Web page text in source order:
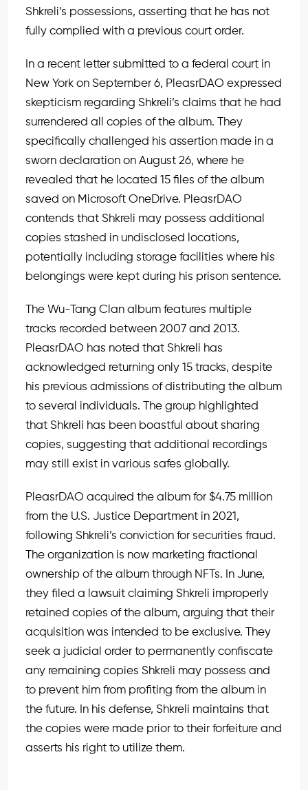
Shkreli’s possessions, asserting that he has not
fully complied with a previous court order.
In a recent letter submitted to a federal court in
New York on September 6, PleasrDAO expressed
skepticism regarding Shkreli’s claims that he had
surrendered all copies of the album. They
specifically challenged his assertion made in a
sworn declaration on August 26, where he
revealed that he located 15 files of the album
saved on Microsoft OneDrive. PleasrDAO
contends that Shkreli may possess additional
copies stashed in undisclosed locations,
potentially including storage facilities where his
belongings were kept during his prison sentence.
The Wu-Tang Clan album features multiple
tracks recorded between 2007 and 2013.
PleasrDAO has noted that Shkreli has
acknowledged returning only 15 tracks, despite
his previous admissions of distributing the album
to several individuals. The group highlighted
that Shkreli has been boastful about sharing
copies, suggesting that additional recordings
may still exist in various safes globally.
PleasrDAO acquired the album for $4.75 million
from the U.S. Justice Department in 2021,
following Shkreli’s conviction for securities fraud.
The organization is now marketing fractional
ownership of the album through NFTs. In June,
they filed a lawsuit claiming Shkreli improperly
retained copies of the album, arguing that their
acquisition was intended to be exclusive. They
seek a judicial order to permanently confiscate
any remaining copies Shkreli may possess and
to prevent him from profiting from the album in
the future. In his defense, Shkreli maintains that
the copies were made prior to their forfeiture and
asserts his right to utilize them.